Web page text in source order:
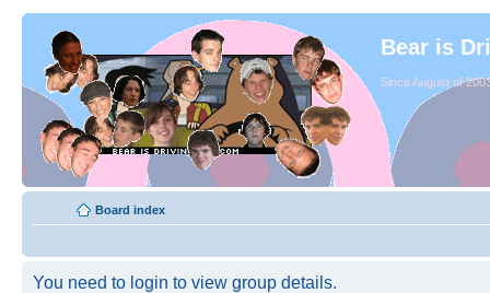
Bear is
Since August of
Board index
You need to login to view group details.